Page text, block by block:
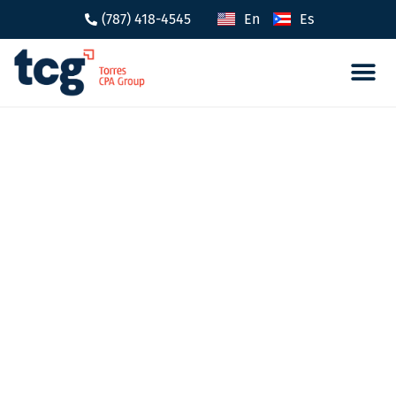
(787) 418-4545 En Es